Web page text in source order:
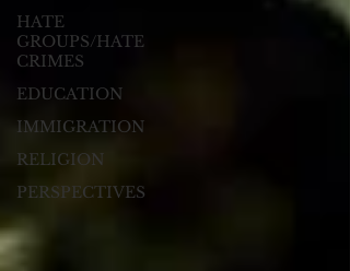
HATE
GROUPS/HATE
CRIMES
EDUCATION
IMMIGRATION
RELIGION
PERSPECTIVES